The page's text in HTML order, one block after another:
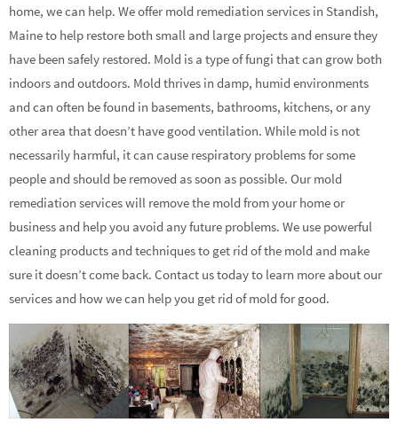
home, we can help. We offer mold remediation services in Standish,
Maine to help restore both small and large projects and ensure they
have been safely restored. Mold is a type of fungi that can grow both
indoors and outdoors. Mold thrives in damp, humid environments
and can often be found in basements, bathrooms, kitchens, or any
other area that doesn’t have good ventilation. While mold is not
necessarily harmful, it can cause respiratory problems for some
people and should be removed as soon as possible. Our mold
remediation services will remove the mold from your home or
business and help you avoid any future problems. We use powerful
cleaning products and techniques to get rid of the mold and make
sure it doesn’t come back. Contact us today to learn more about our
services and how we can help you get rid of mold for good.